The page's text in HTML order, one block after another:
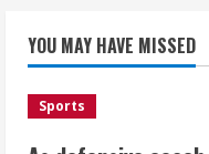
YOU MAY HAVE MISSED
Sports